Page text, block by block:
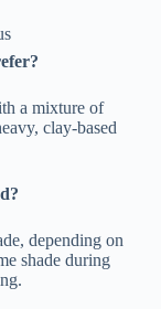
a mixture of
clay-based
depending on
shade during